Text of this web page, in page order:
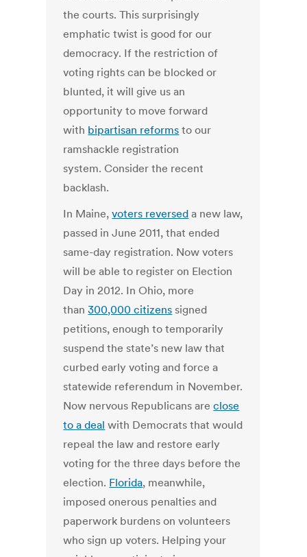
the courts. This surprisingly
emphatic twist is good for our
democracy. If the restriction of
voting rights can be blocked or
blunted, it will give us an
opportunity to move forward
with bipartisan reforms to our
ramshackle registration
system. Consider the recent
backlash.
In Maine,voters reversed a new law,
passed in June 2011, that ended
same-day registration. Now voters
will be able to register on Election
Day in 2012. In Ohio, more
than300,000 citizens signed
petitions, enough to temporarily
suspend the state’s new law that
curbed early voting and force a
statewide referendum in November.
Now nervous Republicans areclose
to a deal with Democrats that would
repeal the law and restore early
voting for the three days before the
election. Florida, meanwhile,
imposed onerous penalties and
paperwork burdens on volunteers
who sign up voters. Helping your